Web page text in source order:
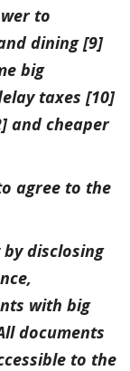
to
dining [9]
big
taxes [10]
and cheaper
agree to the
disclosing
with big
documents
to the